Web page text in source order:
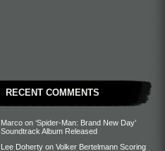
RECENT COMMENTS
Marco on ‘Spider-Man: Brand New Day’
Soundtrack Album Released
Lee Doherty on Volker Bertelmann Scoring